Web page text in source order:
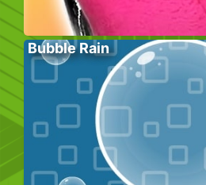
Bubble Rain